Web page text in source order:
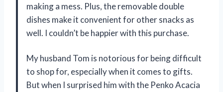
making a mess. Plus, the removable double
dishes make it convenient for other snacks as
well. I couldn’t be happier with this purchase.
My husband Tom is notorious for being difficult
to shop for, especially when it comes to gifts.
But when I surprised him with the Penko Acacia